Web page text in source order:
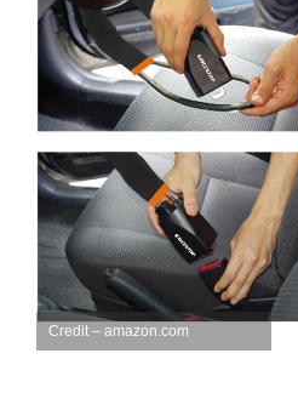
Credit – amazon.com